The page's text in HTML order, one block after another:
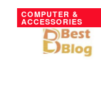
COMPUTER &
ACCESSORIES